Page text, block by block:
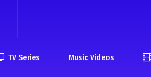
TV Series Music Videos